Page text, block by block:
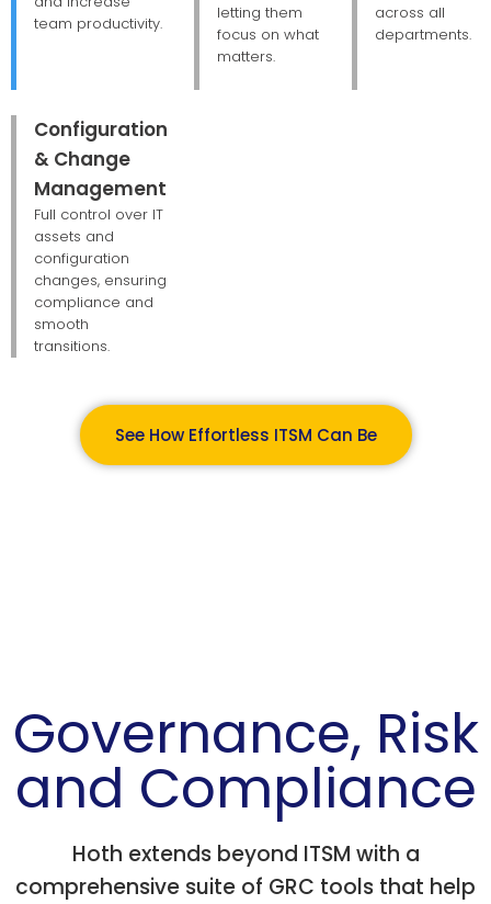
team productivity.
letting them
focus on what
matters.
across all
departments.
Configuration
& Change
Management
Full control over IT
assets and
configuration
changes, ensuring
compliance and
smooth
transitions.
See How Effortless ITSM Can Be
Governance, Risk
and Compliance
Hoth extends beyond ITSM with a
comprehensive suite of GRC tools that help